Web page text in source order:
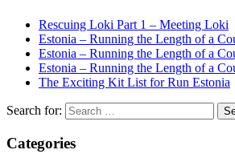
Rescuing Loki Part 1 – Meeting Loki
Estonia – Running the Length of a
Estonia – Running the Length of a
Estonia – Running the Length of a
The Exciting Kit List for Run Estonia
Search for:
Categories